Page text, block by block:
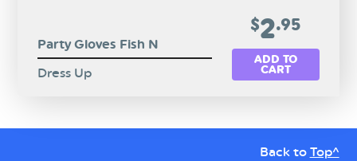
Party Gloves Fish N
Dress Up
$2.95
ADD TO
CART
Back to Top^